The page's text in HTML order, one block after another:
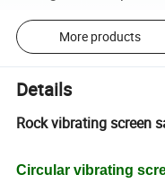
More products
Details
Rock vibrating screen
Circular vibrating